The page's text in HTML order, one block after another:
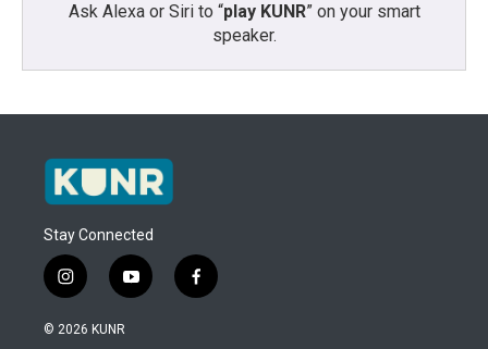
Ask Alexa or Siri to “play KUNR” on your smart
speaker.
Stay Connected
i
n
s
y
o
f
a
© 2026 KUNR